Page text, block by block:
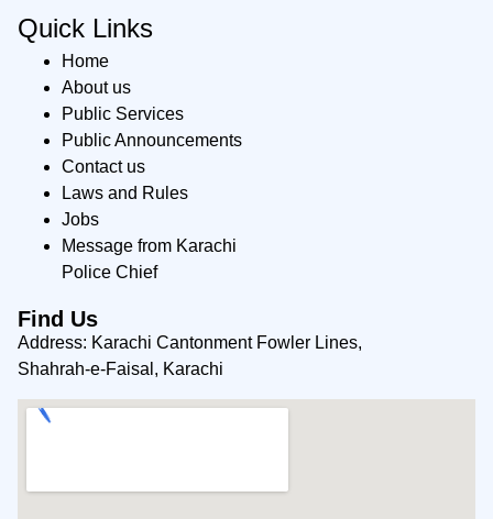
Quick Links
Home
About us
Public Services
Public Announcements
Contact us
Laws and Rules
Jobs
Message from Karachi
Police Chief
Find Us
Address: Karachi Cantonment Fowler Lines,
Shahrah-e-Faisal, Karachi